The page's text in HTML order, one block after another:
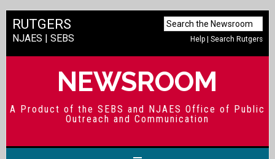
Help |Search Rutgers
RUTGERS
NJAES | SEBS
NEWSROOM
A Product of the SEBS and NJAES Office of Public
Outreach and Communication